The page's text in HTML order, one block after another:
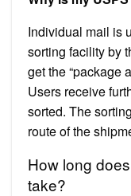
Individual mail is
sorting facility by
get the “package
Users receive
sorted. The
route of the
How long
take?